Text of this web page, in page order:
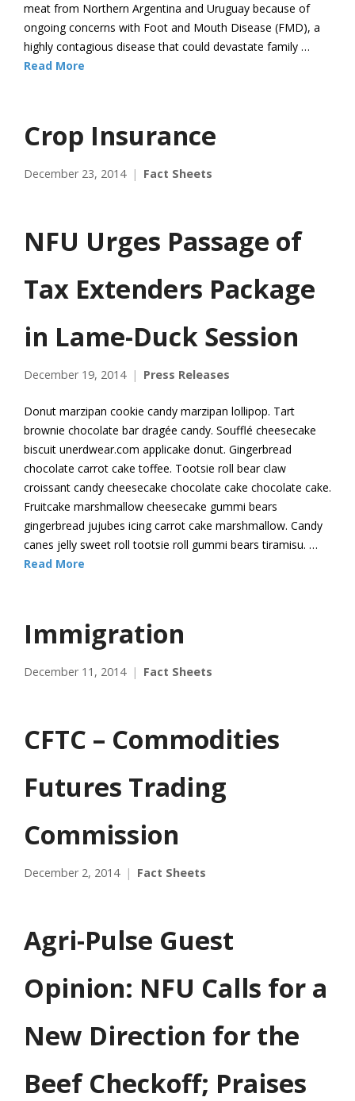
meat from Northern Argentina and Uruguay because of
ongoing concerns with Foot and Mouth Disease (FMD), a
highly contagious disease that could devastate family …
Read More
Crop Insurance
December 23, 2014 Fact Sheets
NFU Urges Passage of
Tax Extenders Package
in Lame-Duck Session
December 19, 2014 Press Releases
Donut marzipan cookie candy marzipan lollipop. Tart
brownie chocolate bar dragée candy. Soufflé cheesecake
biscuit unerdwear.com applicake donut. Gingerbread
chocolate carrot cake toffee. Tootsie roll bear claw
croissant candy cheesecake chocolate cake chocolate cake.
Fruitcake marshmallow cheesecake gummi bears
gingerbread jujubes icing carrot cake marshmallow. Candy
canes jelly sweet roll tootsie roll gummi bears tiramisu. …
Read More
Immigration
December 11, 2014 Fact Sheets
CFTC – Commodities
Futures Trading
Commission
December 2, 2014 Fact Sheets
Agri-Pulse Guest
Opinion: NFU Calls for a
New Direction for the
Beef Checkoff; Praises